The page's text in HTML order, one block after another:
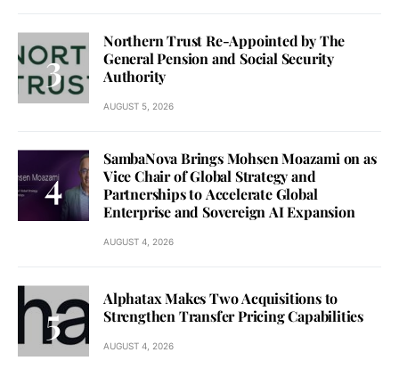
Northern Trust Re-Appointed by The
General Pension and Social Security
Authority
AUGUST 5, 2026
SambaNova Brings Mohsen Moazami on as
Vice Chair of Global Strategy and
Partnerships to Accelerate Global
Enterprise and Sovereign AI Expansion
AUGUST 4, 2026
Alphatax Makes Two Acquisitions to
Strengthen Transfer Pricing Capabilities
AUGUST 4, 2026